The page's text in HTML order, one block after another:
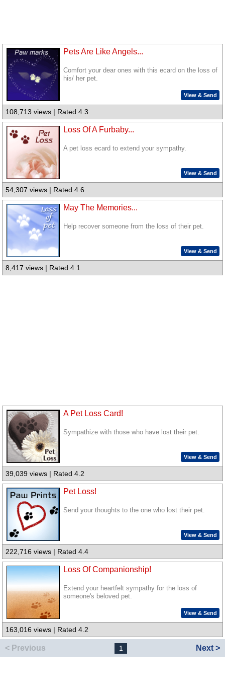
Pets Are Like Angels...
Comfort your dear ones with this ecard on the loss of
his/ her pet.
View & Send
108,713 views | Rated 4.3
Loss Of A Furbaby...
A pet loss ecard to extend your sympathy.
View & Send
54,307 views | Rated 4.6
May The Memories...
Help recover someone from the loss of their pet.
View & Send
8,417 views | Rated 4.1
A Pet Loss Card!
Sympathize with those who have lost their pet.
View & Send
39,039 views | Rated 4.2
Pet Loss!
Send your thoughts to the one who lost their pet.
View & Send
222,716 views | Rated 4.4
Loss Of Companionship!
Extend your heartfelt sympathy for the loss of
someone's beloved pet.
View & Send
163,016 views | Rated 4.2
< Previous 1 Next >